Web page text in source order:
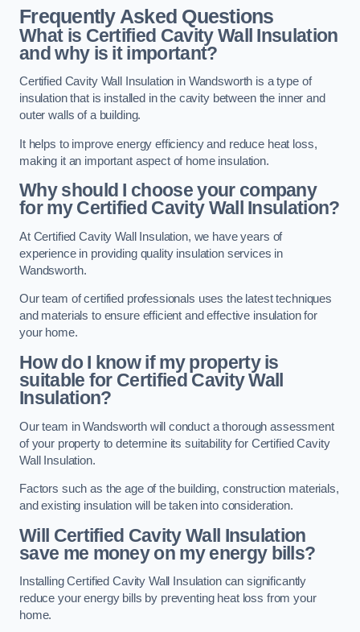
Frequently Asked Questions
What is Certified Cavity Wall Insulation
and why is it important?
Certified Cavity Wall Insulation in Wandsworth is a type of
insulation that is installed in the cavity between the inner and
outer walls of a building.
It helps to improve energy efficiency and reduce heat loss,
making it an important aspect of home insulation.
Why should I choose your company
for my Certified Cavity Wall Insulation?
At Certified Cavity Wall Insulation, we have years of
experience in providing quality insulation services in
Wandsworth.
Our team of certified professionals uses the latest techniques
and materials to ensure efficient and effective insulation for
your home.
How do I know if my property is
suitable for Certified Cavity Wall
Insulation?
Our team in Wandsworth will conduct a thorough assessment
of your property to determine its suitability for Certified Cavity
Wall Insulation.
Factors such as the age of the building, construction materials,
and existing insulation will be taken into consideration.
Will Certified Cavity Wall Insulation
save me money on my energy bills?
Installing Certified Cavity Wall Insulation can significantly
reduce your energy bills by preventing heat loss from your
home.